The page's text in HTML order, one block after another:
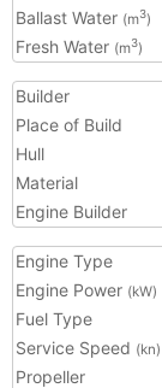
Ballast Water (m3)
Fresh Water (m3)
Builder
Place of Build
Hull
Material
Engine Builder
Engine Type
Engine Power (kW)
Fuel Type
Service Speed (kn)
Propeller